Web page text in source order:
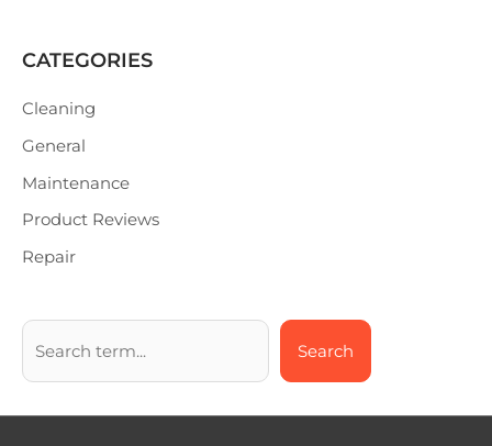
CATEGORIES
Cleaning
General
Maintenance
Product Reviews
Repair
Search